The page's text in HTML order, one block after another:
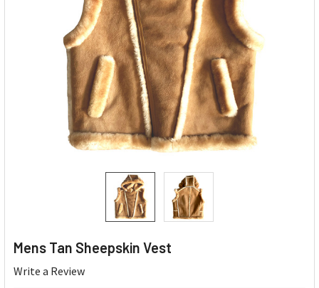
Mens Tan Sheepskin Vest
Write a Review